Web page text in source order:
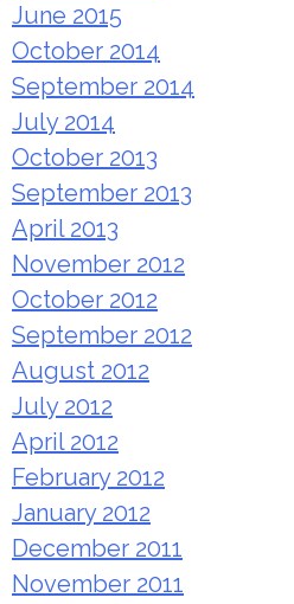
June 2015
October 2014
September 2014
July 2014
October 2013
September 2013
April 2013
November 2012
October 2012
September 2012
August 2012
July 2012
April 2012
February 2012
January 2012
December 2011
November 2011